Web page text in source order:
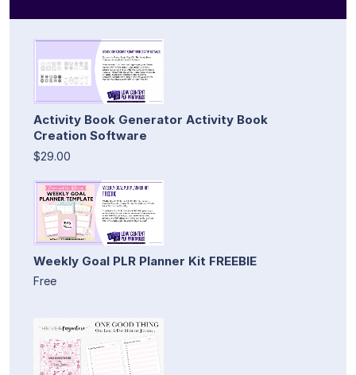
Activity Book Generator Activity Book
Creation Software
$29.00
Weekly Goal PLR Planner Kit FREEBIE
Free